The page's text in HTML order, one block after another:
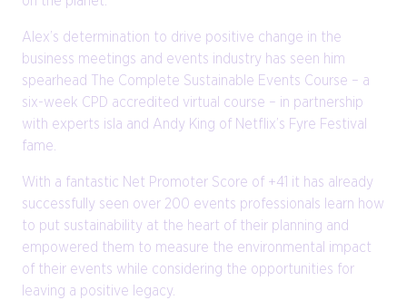
Alex’s determination to drive positive change in the
business meetings and events industry has seen him
spearhead The Complete Sustainable Events Course – a
six-week CPD accredited virtual course – in partnership
with experts isla and Andy King of Netflix’s Fyre Festival
fame.
With a fantastic Net Promoter Score of +41 it has already
successfully seen over 200 events professionals learn how
to put sustainability at the heart of their planning and
empowered them to measure the environmental impact
of their events while considering the opportunities for
leaving a positive legacy.